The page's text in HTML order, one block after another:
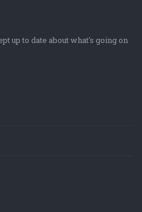
up to date about what's going on